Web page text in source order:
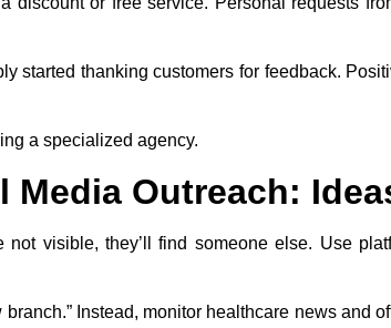
started thanking customers for feedback.
a specialized agency.
Media Outreach:
not visible, they’ll find someone else. Use
Instead, monitor healthcare news and